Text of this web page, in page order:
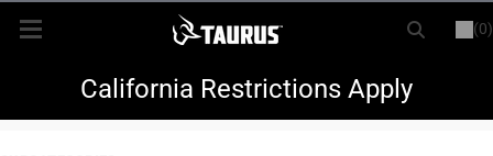
(0)
LOGIN REGISTER
New ItemsCalifornia Restrictions Apply